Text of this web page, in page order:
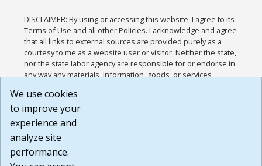
DISCLAIMER: By using or accessing this website, I agree to its
Terms of Use and all other Policies. I acknowledge and agree
that all links to external sources are provided purely as a
courtesy to me as a website user or visitor. Neither the state,
nor the state labor agency are responsible for or endorse in
any way any materials, information, goods, or services
or any other practices of such sites. I acknowledge and
agree that the Terms of Use and all other Policies for this
Website are available to me, and I have read the
Build: 185cbd2bac10e1bc83ab283352c24c0a9f3fd098 ,
1.131
We use cookies
to improve your
experience and
analyze site
performance.